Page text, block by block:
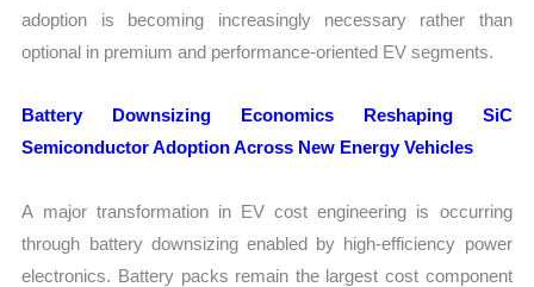
adoption is becoming increasingly necessary rather than
optional in premium and performance-oriented EV segments.
Battery Downsizing Economics Reshaping SiC
Semiconductor Adoption Across New Energy Vehicles
A major transformation in EV cost engineering is occurring
through battery downsizing enabled by high-efficiency power
electronics. Battery packs remain the largest cost component